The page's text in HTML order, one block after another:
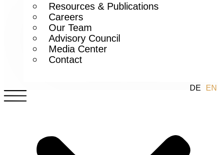
Resources & Publications
Careers
Our Team
Advisory Council
Media Center
Contact
EN
DE